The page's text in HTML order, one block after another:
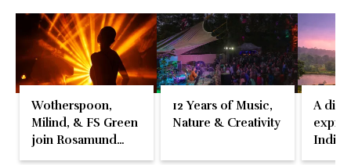
Wotherspoon,
Milind, & FS Green
join Rosamund
Pike at the Fari
12 Years of Music,
Nature & Creativity
A